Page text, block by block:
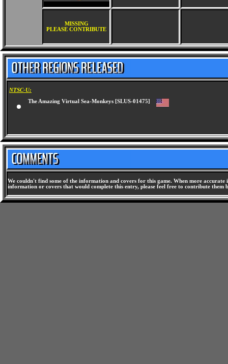
MISSING
PLEASE CONTRIBUTE
NTSC-U:
The Amazing Virtual Sea-Monkeys [SLUS-01475]
We couldn't find some of the information and covers for this game. When more
information or covers that would complete this entry, please feel free to contribute them